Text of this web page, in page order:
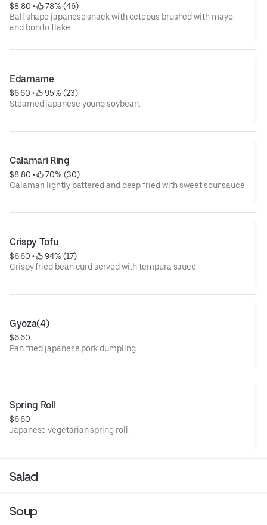
$8.80 •
78% (46)
Ball shape japanese snack with octopus brushed with mayo
and bonito flake.
Edamame
$6.60 •
95% (23)
Steamed japanese young soybean.
Calamari Ring
$8.80 •
70% (30)
Calamari lightly battered and deep fried with sweet sour sauce.
Crispy Tofu
$6.60 •
94% (17)
Crispy fried bean curd served with tempura sauce.
Gyoza(4)
$6.60
Pan fried japanese pork dumpling.
Spring Roll
$6.60
Japanese vegetarian spring roll.
Salad
Soup